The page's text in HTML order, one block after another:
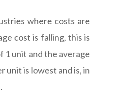
where costs are
cost is falling, this is
1 unit and the average
unit is lowest and is, in